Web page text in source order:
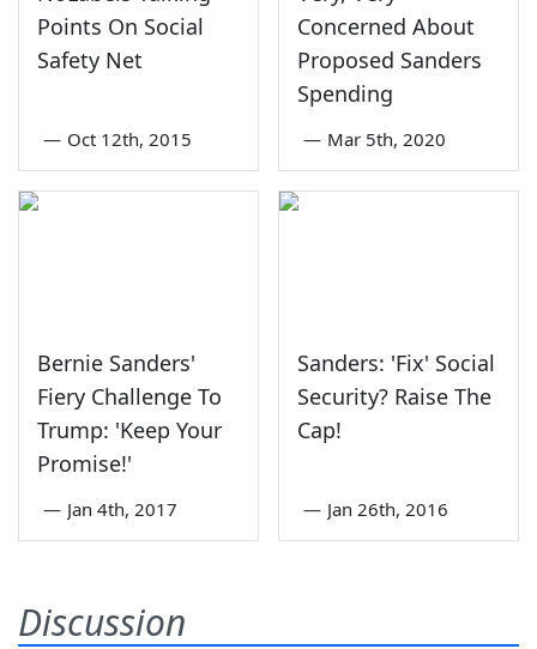
Points On Social
Safety Net
— Oct 12th, 2015
Concerned About
Proposed Sanders
Spending
— Mar 5th, 2020
Bernie Sanders'
Fiery Challenge To
Trump: 'Keep Your
Promise!'
— Jan 4th, 2017
Sanders: 'Fix' Social
Security? Raise The
Cap!
— Jan 26th, 2016
Discussion